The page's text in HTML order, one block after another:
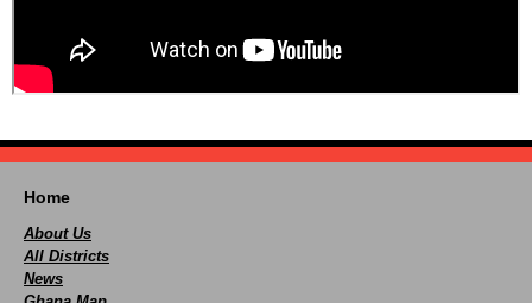
Home
About Us
All Districts
News